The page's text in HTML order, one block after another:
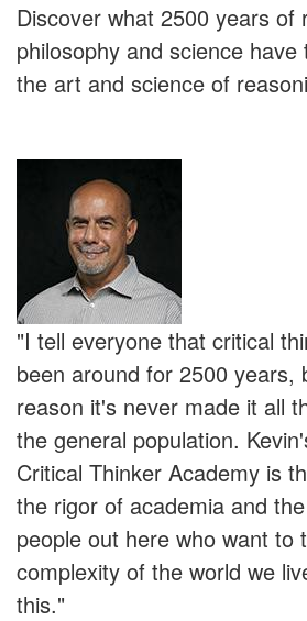
Discover what 2500 years of
philosophy and science
the art and science of
"I tell everyone that critical
been around for 2500 years,
reason it's never made it all
the general population.
Critical Thinker Academy is
the rigor of academia and
people out here who want to
complexity of the world we
this."